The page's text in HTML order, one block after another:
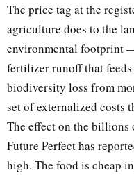
The price tag at the
agriculture does to the
environmental footprint
fertilizer runoff that
biodiversity loss from
set of externalized costs
The effect on the billions
Future Perfect has
high. The food is cheap